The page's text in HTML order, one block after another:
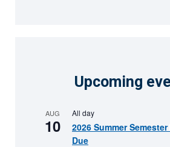
Upcoming
AUG
10
All day
2026 Summer
Due